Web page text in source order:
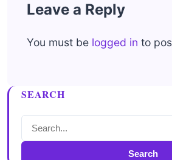
Leave a Reply
You must be logged in to
SEARCH
Search